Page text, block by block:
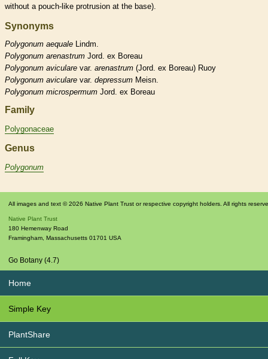
without a pouch-like protrusion at the base).
Synonyms
Polygonum aequale Lindm.
Polygonum arenastrum Jord. ex Boreau
Polygonum aviculare var. arenastrum (Jord. ex Boreau) Ruoy
Polygonum aviculare var. depressum Meisn.
Polygonum microspermum Jord. ex Boreau
Family
Polygonaceae
Genus
Polygonum
All images and text © 2026 Native Plant Trust or respective copyright holders. All rights
Native Plant Trust
180 Hemenway Road
Framingham Massachusetts 01701 USA
Go Botany (4.7)
Home
Simple Key
PlantShare